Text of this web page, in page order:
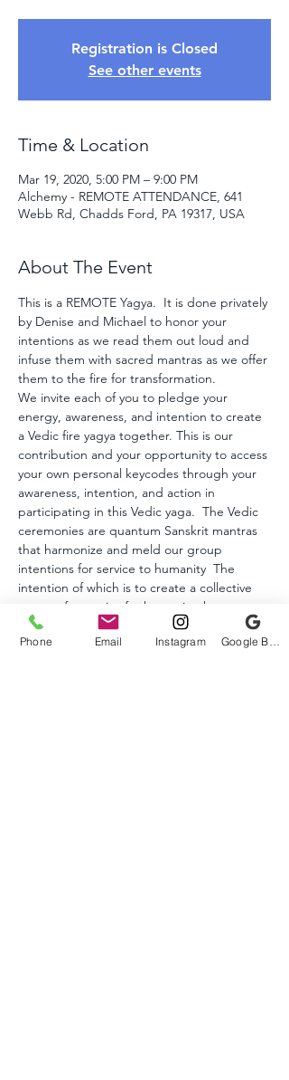
Registration is Closed
See other events
Time & Location
Mar 19, 2020, 5:00 PM – 9:00 PM
Alchemy - REMOTE ATTENDANCE, 641
Webb Rd, Chadds Ford, PA 19317, USA
About The Event
This is a REMOTE Yagya.  It is done privately
by Denise and Michael to honor your
intentions as we read them out loud and
infuse them with sacred mantras as we offer
them to the fire for transformation.
We invite each of you to pledge your
energy, awareness, and intention to create
a Vedic fire yagya together. This is our
contribution and your opportunity to access
your own personal keycodes through your
awareness, intention, and action in
participating in this Vedic yaga.  The Vedic
ceremonies are quantum Sanskrit mantras
that harmonize and meld our group
intentions for service to humanity  The
intention of which is to create a collective
vortex of energies for humanity that
initiates the keycodes of remembrance of
our multidimensional Self, deepen our
Phone Email Instagram